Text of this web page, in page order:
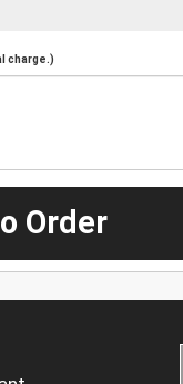
charge.)
Order